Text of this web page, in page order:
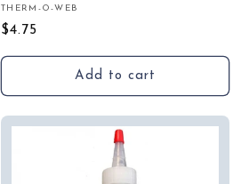
Vendor:
THERM-O-WEB
Regular
$4.75
Add to cart